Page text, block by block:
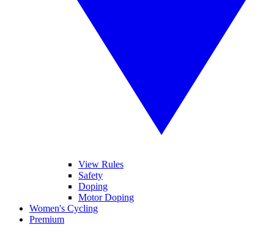
View Rules
Safety
Doping
Motor Doping
Women's Cycling
Premium